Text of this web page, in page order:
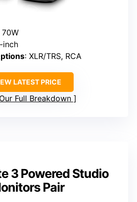
70W
inch
: XLR/TRS, RCA
LATEST PRICE
Full Breakdown
3 Powered Studio
Pair